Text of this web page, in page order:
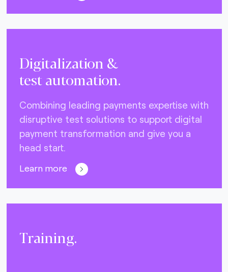
Digitalization &
test automation.
Combining leading payments expertise with
disruptive test solutions to support digital
payment transformation and give you a
head start.
Learn more
Training.